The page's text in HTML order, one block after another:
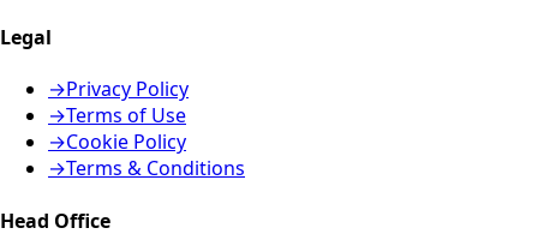
Legal
→Privacy Policy
→Terms of Use
→Cookie Policy
→Terms & Conditions
Head Office